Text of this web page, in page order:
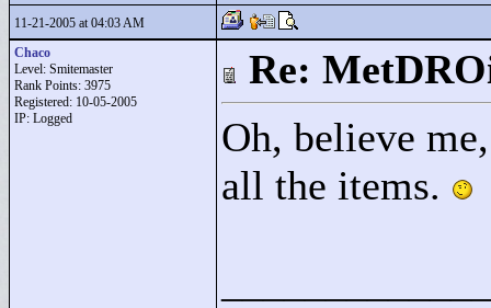
11-21-2005 at 04:03 AM
Chaco
Level: Smitemaster
Rank Points: 3975
Registered: 10-05-2005
IP: Logged
Re:
Oh, believe
all the items.